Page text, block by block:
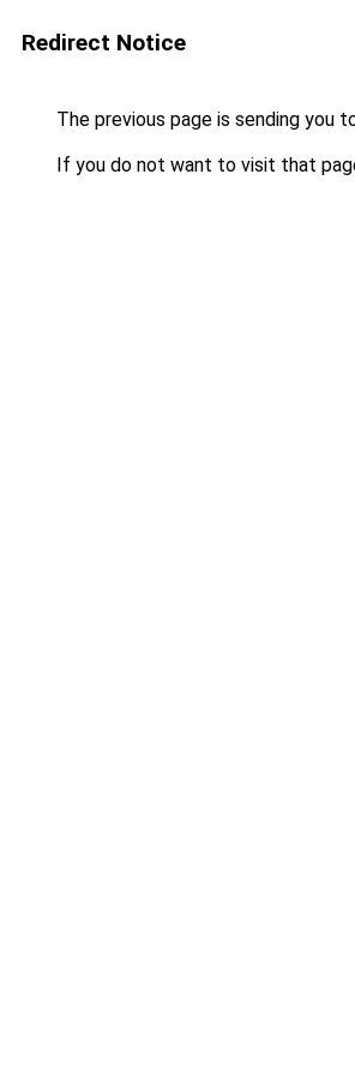
Redirect Notice
The previous page is sending you
If you do not want to visit that